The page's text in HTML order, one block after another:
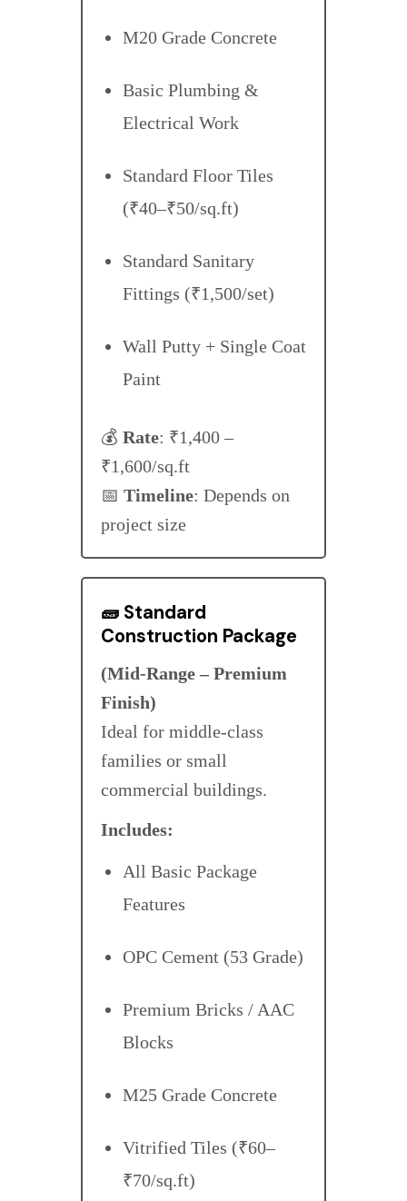
M20 Grade Concrete
Basic Plumbing &
Electrical Work
Standard Floor Tiles
(₹40–₹50/sq.ft)
Standard Sanitary
Fittings (₹1,500/set)
Wall Putty + Single Coat
Paint
💰 Rate: ₹1,400 –
₹1,600/sq.ft
📅 Timeline: Depends on
project size
🧱 Standard
Construction Package
(Mid-Range – Premium
Finish)
Ideal for middle-class
families or small
commercial buildings.
Includes:
All Basic Package
Features
OPC Cement (53 Grade)
Premium Bricks / AAC
Blocks
M25 Grade Concrete
Vitrified Tiles (₹60–
₹70/sq.ft)